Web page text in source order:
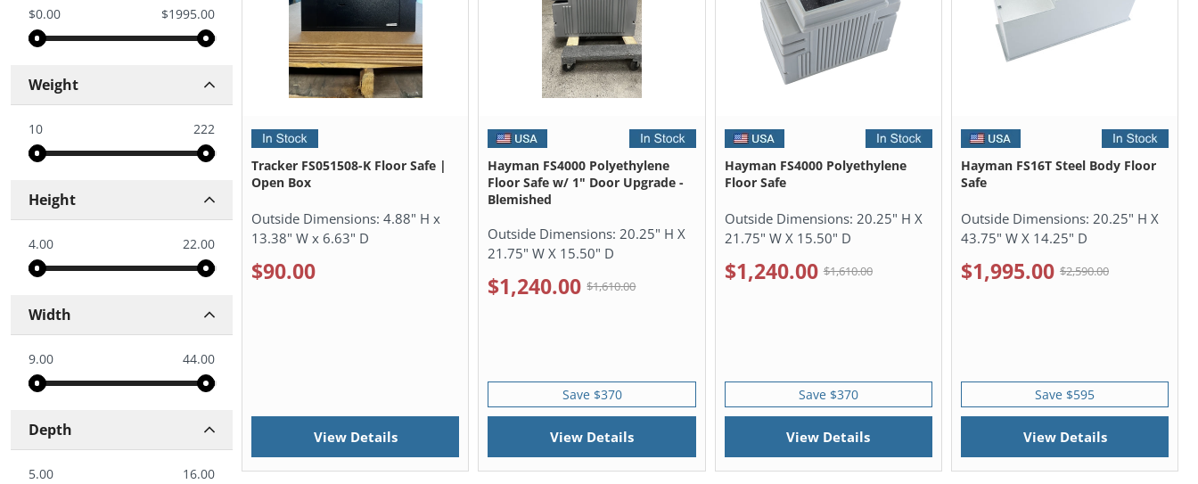
$0.00 $1995.00
Weight
10 222
Height
4.00 22.00
Width
9.00 44.00
Depth
5.00 16.00
Tracker FS051508-K Floor Safe |
Open Box
Outside Dimensions:4.88" H x
13.38" W x 6.63" D
$90.00
View Details
Hayman FS4000 Polyethylene
Floor Safe w/ 1" Door Upgrade -
Blemished
Outside Dimensions: 20.25" H X
21.75" W X 15.50" D
$1,240.00 $1,610.00
Save $370
View Details
Hayman FS4000 Polyethylene
Floor Safe
Outside Dimensions: 20.25" H X
21.75" W X 15.50" D
$1,240.00 $1,610.00
Save $370
View Details
Hayman FS16T Steel Body Floor
Safe
Outside Dimensions: 20.25" H X
43.75" W X 14.25" D
$1,995.00 $2,590.00
Save $595
View Details